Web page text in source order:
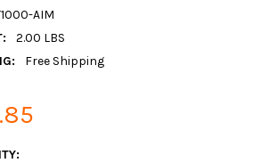
AIM
2.00 LBS
Free Shipping